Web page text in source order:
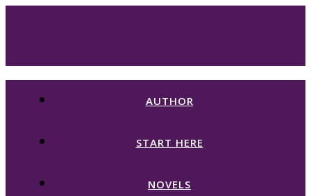
AUTHOR
START HERE
NOVELS